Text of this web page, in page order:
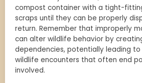
compost container with a tight-
scraps until they can be properly
return. Remember that improperly
can alter wildlife behavior by
dependencies, potentially leading
wildlife encounters that often end
involved.